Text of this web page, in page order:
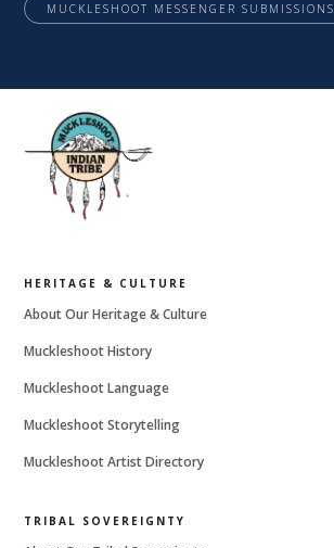
MUCKLESHOOT MESSENGER SUBMISSIONS
HERITAGE & CULTURE
About Our Heritage & Culture
Muckleshoot History
Muckleshoot Language
Muckleshoot Storytelling
Muckleshoot Artist Directory
TRIBAL SOVEREIGNTY